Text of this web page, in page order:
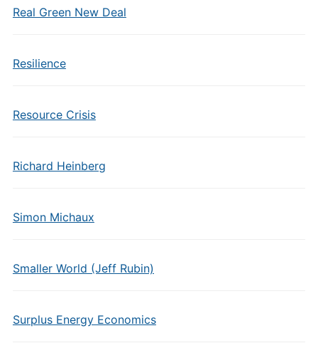
Real Green New Deal
Resilience
Resource Crisis
Richard Heinberg
Simon Michaux
Smaller World (Jeff Rubin)
Surplus Energy Economics